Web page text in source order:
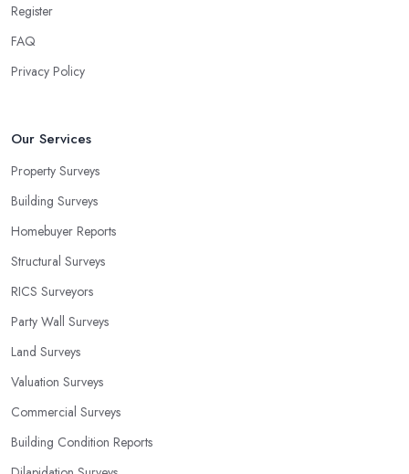
Register
FAQ
Privacy Policy
Our Services
Property Surveys
Building Surveys
Homebuyer Reports
Structural Surveys
RICS Surveyors
Party Wall Surveys
Land Surveys
Valuation Surveys
Commercial Surveys
Building Condition Reports